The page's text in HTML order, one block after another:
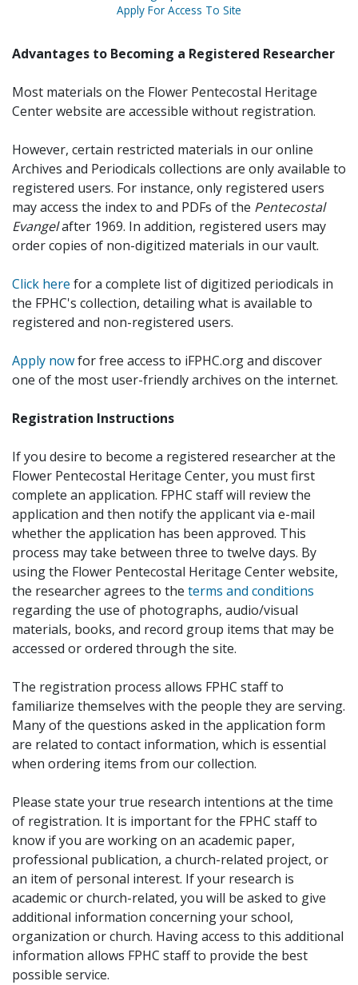
Apply For Access To Site
Advantages to Becoming a Registered Researcher
Most materials on the Flower Pentecostal Heritage
Center website are accessible without registration.
However, certain restricted materials in our online
Archives and Periodicals collections are only available to
registered users. For instance, only registered users
may access the index to and PDFs of the Pentecostal
Evangelafter 1969. In addition, registered users may
order copies of non-digitized materials in our vault.
Click here for a complete list of digitized periodicals in
the FPHC's collection, detailing what is available to
registered and non-registered users.
Apply nowfor free access to iFPHC.org and discover
one of the most user-friendly archives on the internet.
Registration Instructions
If you desire to become a registered researcher at the
Flower Pentecostal Heritage Center, you must first
complete an application. FPHC staff will review the
application and then notify the applicant via e-mail
whether the application has been approved. This
process may take between three to twelve days. By
using the Flower Pentecostal Heritage Center website,
the researcher agrees to the terms and conditions
regarding the use of photographs, audio/visual
materials, books, and record group items that may be
accessed or ordered through the site.
The registration process allows FPHC staff to
familiarize themselves with the people they are serving.
Many of the questions asked in the application form
are related to contact information, which is essential
when ordering items from our collection.
Please state your true research intentions at the time
of registration. It is important for the FPHC staff to
know if you are working on an academic paper,
professional publication, a church-related project, or
an item of personal interest. If your research is
academic or church-related, you will be asked to give
additional information concerning your school,
organization or church. Having access to this additional
information allows FPHC staff to provide the best
possible service.